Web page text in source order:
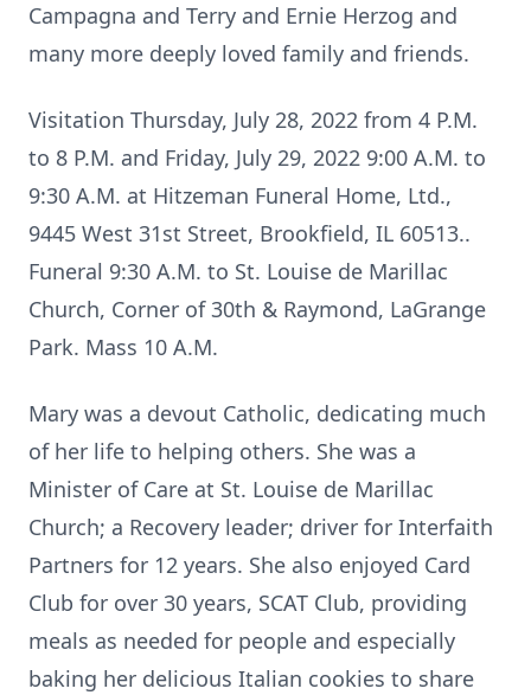
Campagna and Terry and Ernie Herzog and
many more deeply loved family and friends.
Visitation Thursday, July 28, 2022 from 4 P.M.
to 8 P.M. and Friday, July 29, 2022 9:00 A.M. to
9:30 A.M. at Hitzeman Funeral Home, Ltd.,
9445 West 31st Street, Brookfield, IL 60513..
Funeral 9:30 A.M. to St. Louise de Marillac
Church, Corner of 30th & Raymond, LaGrange
Park. Mass 10 A.M.
Mary was a devout Catholic, dedicating much
of her life to helping others. She was a
Minister of Care at St. Louise de Marillac
Church; a Recovery leader; driver for Interfaith
Partners for 12 years. She also enjoyed Card
Club for over 30 years, SCAT Club, providing
meals as needed for people and especially
baking her delicious Italian cookies to share